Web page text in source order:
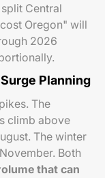
Central
Oregon" will
2026
Planning
The
climb above
The winter
Both
that can